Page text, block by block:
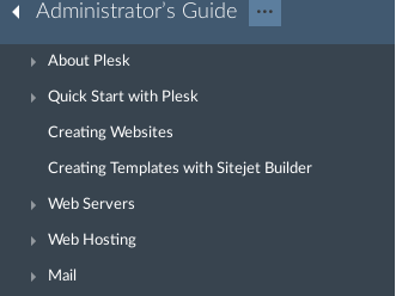
Administrator’s Guide ···
About Plesk
Quick Start with Plesk
Creating Websites
Creating Templates with Sitejet Builder
Web Servers
Web Hosting
Mail